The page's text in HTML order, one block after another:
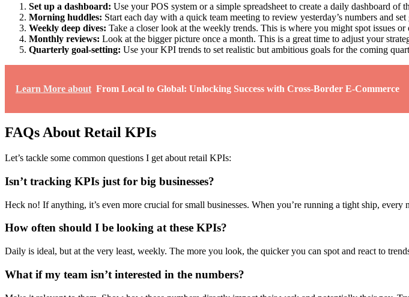
Set up a dashboard: Use your POS system or a simple spreadsheet to create a daily dashboard of
Morning huddles: Start each day with a quick team meeting to review yesterday’s numbers and
Weekly deep dives: Take a closer look at the weekly trends. This is where you might spot issues
Monthly reviews: Look at the bigger picture once a month. This is a great time to adjust your
Quarterly goal-setting: Use your KPI trends to set realistic but ambitious goals for the coming
Learn More about From Local to Global: Unlocking Success with Cross-Border E-Commerce
FAQs About Retail KPIs
Let’s tackle some common questions I get about retail KPIs:
Isn’t tracking KPIs just for big businesses?
Heck no! If anything, it’s even more crucial for small businesses. When you’re running a tight ship, every
How often should I be looking at these KPIs?
Daily is ideal, but at the very least, weekly. The more you look, the quicker you can spot and react to
What if my team isn’t interested in the numbers?